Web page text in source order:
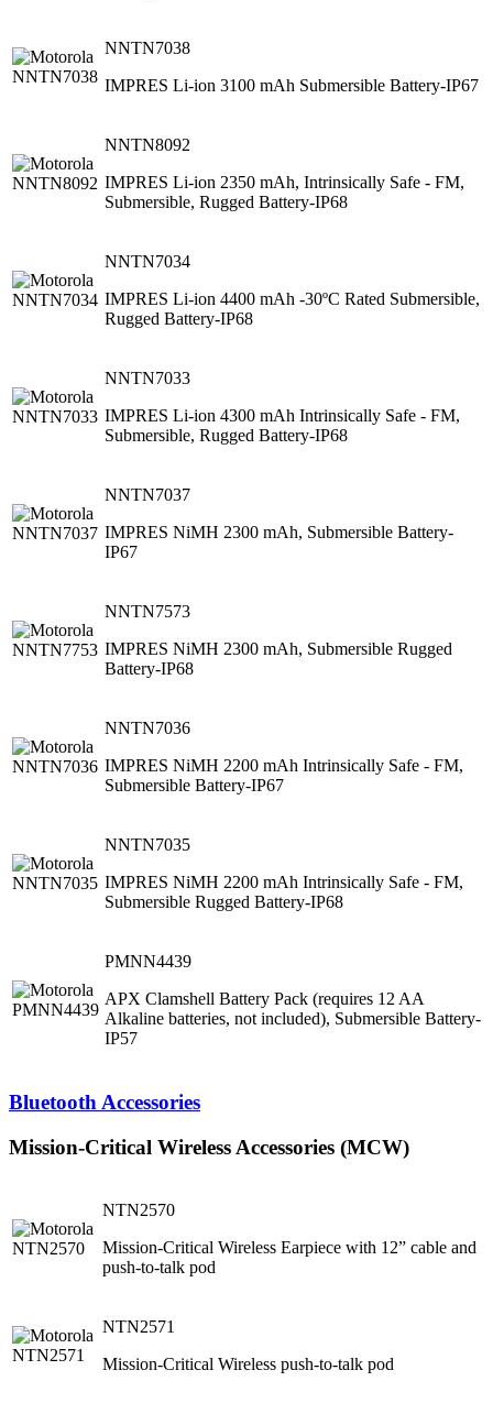
NNTN7038
IMPRES Li-ion 3100 mAh Submersible Battery-IP67
NNTN8092
IMPRES Li-ion 2350 mAh, Intrinsically Safe - FM,
Submersible, Rugged Battery-IP68
NNTN7034
IMPRES Li-ion 4400 mAh -30ºC Rated Submersible,
Rugged Battery-IP68
NNTN7033
IMPRES Li-ion 4300 mAh Intrinsically Safe - FM,
Submersible, Rugged Battery-IP68
NNTN7037
IMPRES NiMH 2300 mAh, Submersible Battery-
IP67
NNTN7573
IMPRES NiMH 2300 mAh, Submersible Rugged
Battery-IP68
NNTN7036
IMPRES NiMH 2200 mAh Intrinsically Safe - FM,
Submersible Battery-IP67
NNTN7035
IMPRES NiMH 2200 mAh Intrinsically Safe - FM,
Submersible Rugged Battery-IP68
PMNN4439
APX Clamshell Battery Pack (requires 12 AA
Alkaline batteries, not included), Submersible Battery-
IP57
Bluetooth Accessories
Mission-Critical Wireless Accessories (MCW)
NTN2570
Mission-Critical Wireless Earpiece with 12” cable and
push-to-talk pod
NTN2571
Mission-Critical Wireless push-to-talk pod